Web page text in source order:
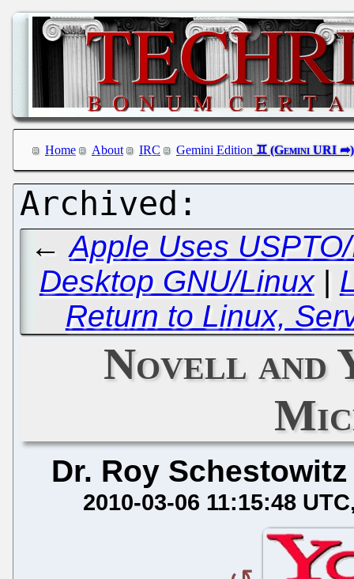
Home About IRC Gemini Edition
←Apple Uses
Desktop GNU/Linux|
Return to Linux,
Novell and
Dr. Roy Schestowitz
2010-03-06 11:15:48 UTC